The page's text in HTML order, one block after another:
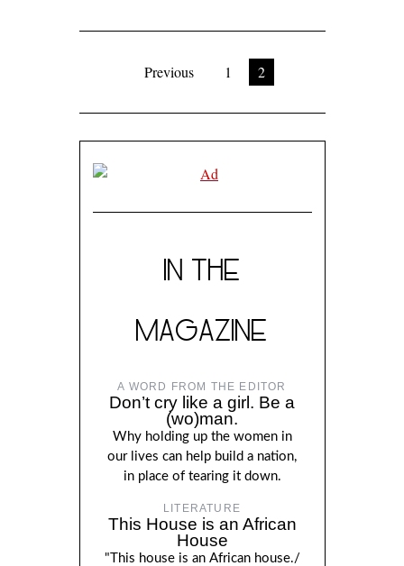
Previous 1 2
IN THE
MAGAZINE
A WORD FROM THE EDITOR
Don’t cry like a girl. Be a
(wo)man.
Why holding up the women in
our lives can help build a nation,
in place of tearing it down.
LITERATURE
This House is an African
House
"This house is an African house./